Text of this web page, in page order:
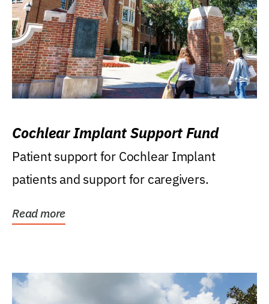
Cochlear Implant Support Fund
Patient support for Cochlear Implant
patients and support for caregivers.
Read more